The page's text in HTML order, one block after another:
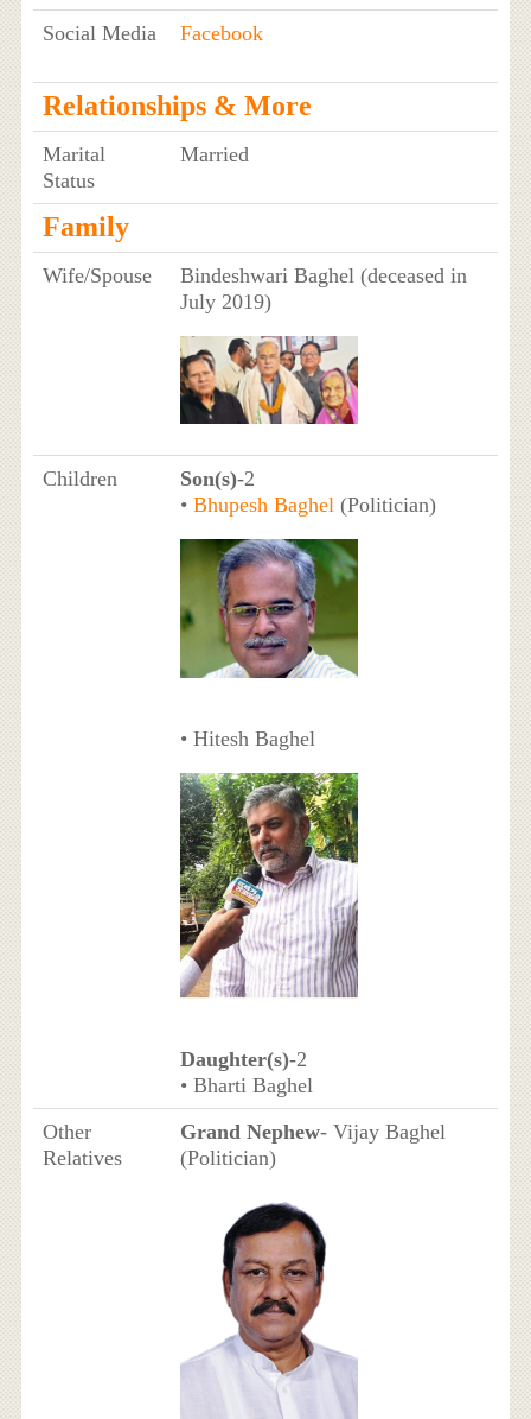
Social Media
Facebook
Relationships & More
Marital
Status
Married
Family
Wife/Spouse
Bindeshwari Baghel (deceased in
July 2019)
Children Son(s)-2
• Bhupesh Baghel(Politician)
• Hitesh Baghel
Daughter(s)-2
• Bharti Baghel
Other
Relatives
Grand Nephew- Vijay Baghel
(Politician)